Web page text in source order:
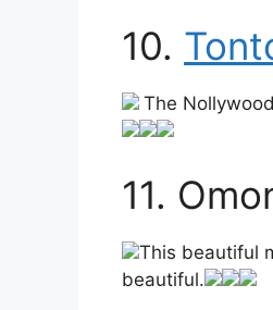
10.
The
11.
This beautiful
beautiful.